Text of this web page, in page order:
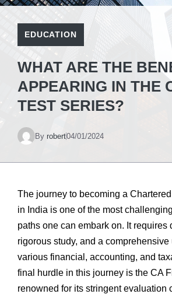
EDUCATION
WHAT ARE THE
APPEARING IN THE
TEST SERIES?
By robert04/01/2024
The journey to becoming a
in India is one of the most
paths one can embark on. It requires
rigorous study, and a
various financial, accounting, and
final hurdle in this journey is the CA
renowned for its stringent evaluation